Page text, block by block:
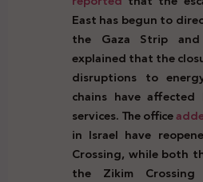
East has begun to
the Gaza Strip
explained that the
disruptions to
chains have
services. The office
in Israel have
Crossing, while both
the Zikim Crossing